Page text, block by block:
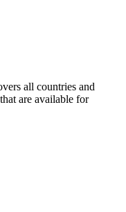
all countries and
are available for